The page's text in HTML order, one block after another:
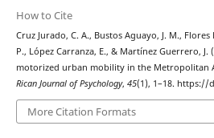
How to Cite
Cruz Jurado, C. A., Bustos Aguayo, J. M.,
P., López Carranza, E., & Martínez Guerrero,
motorized urban mobility in the Metropolitan
Rican Journal of Psychology, 45(1), 1–18. https://
More Citation Formats